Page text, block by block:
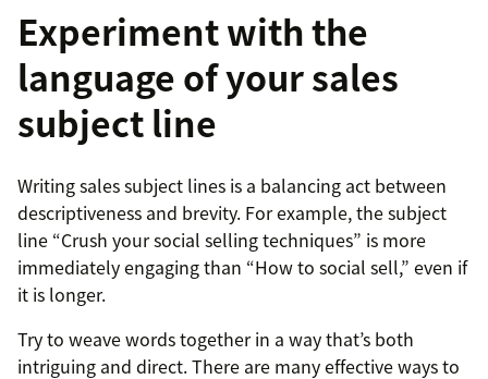
Experiment with the
language of your sales
subject line
Writing sales subject lines is a balancing act between
descriptiveness and brevity. For example, the subject
line “Crush your social selling techniques” is more
immediately engaging than “How to social sell,” even if
it is longer.
Try to weave words together in a way that’s both
intriguing and direct. There are many effective ways to